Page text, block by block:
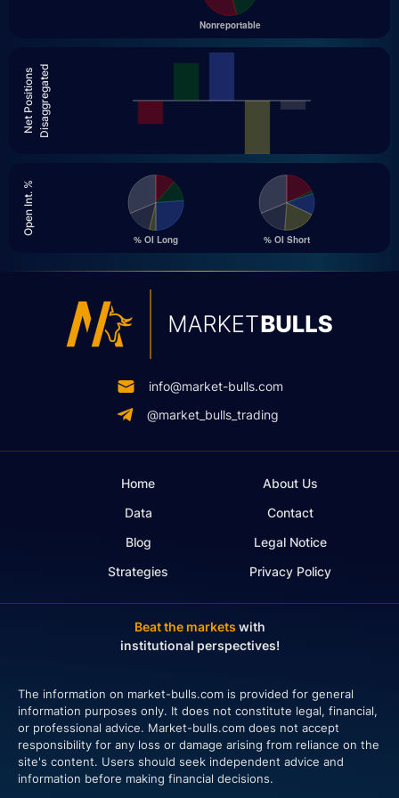
Net PositionsDisaggregated
Open Int. %
info@market-bulls.com
@market_bulls_trading
Home
Data
Blog
Strategies
About Us
Contact
Legal Notice
Privacy Policy
Beat the markets with
institutional perspectives!
The information on market-bulls.com is provided for general
information purposes only. It does not constitute legal, financial,
or professional advice. Market-bulls.com does not accept
responsibility for any loss or damage arising from reliance on the
site's content. Users should seek independent advice and
information before making financial decisions.